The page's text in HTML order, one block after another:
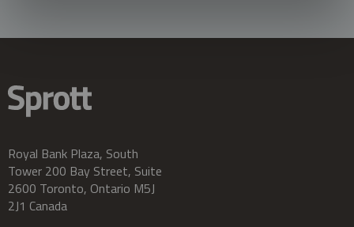
Royal Bank Plaza, South
Tower 200 Bay Street, Suite
2600 Toronto, Ontario M5J
2J1 Canada